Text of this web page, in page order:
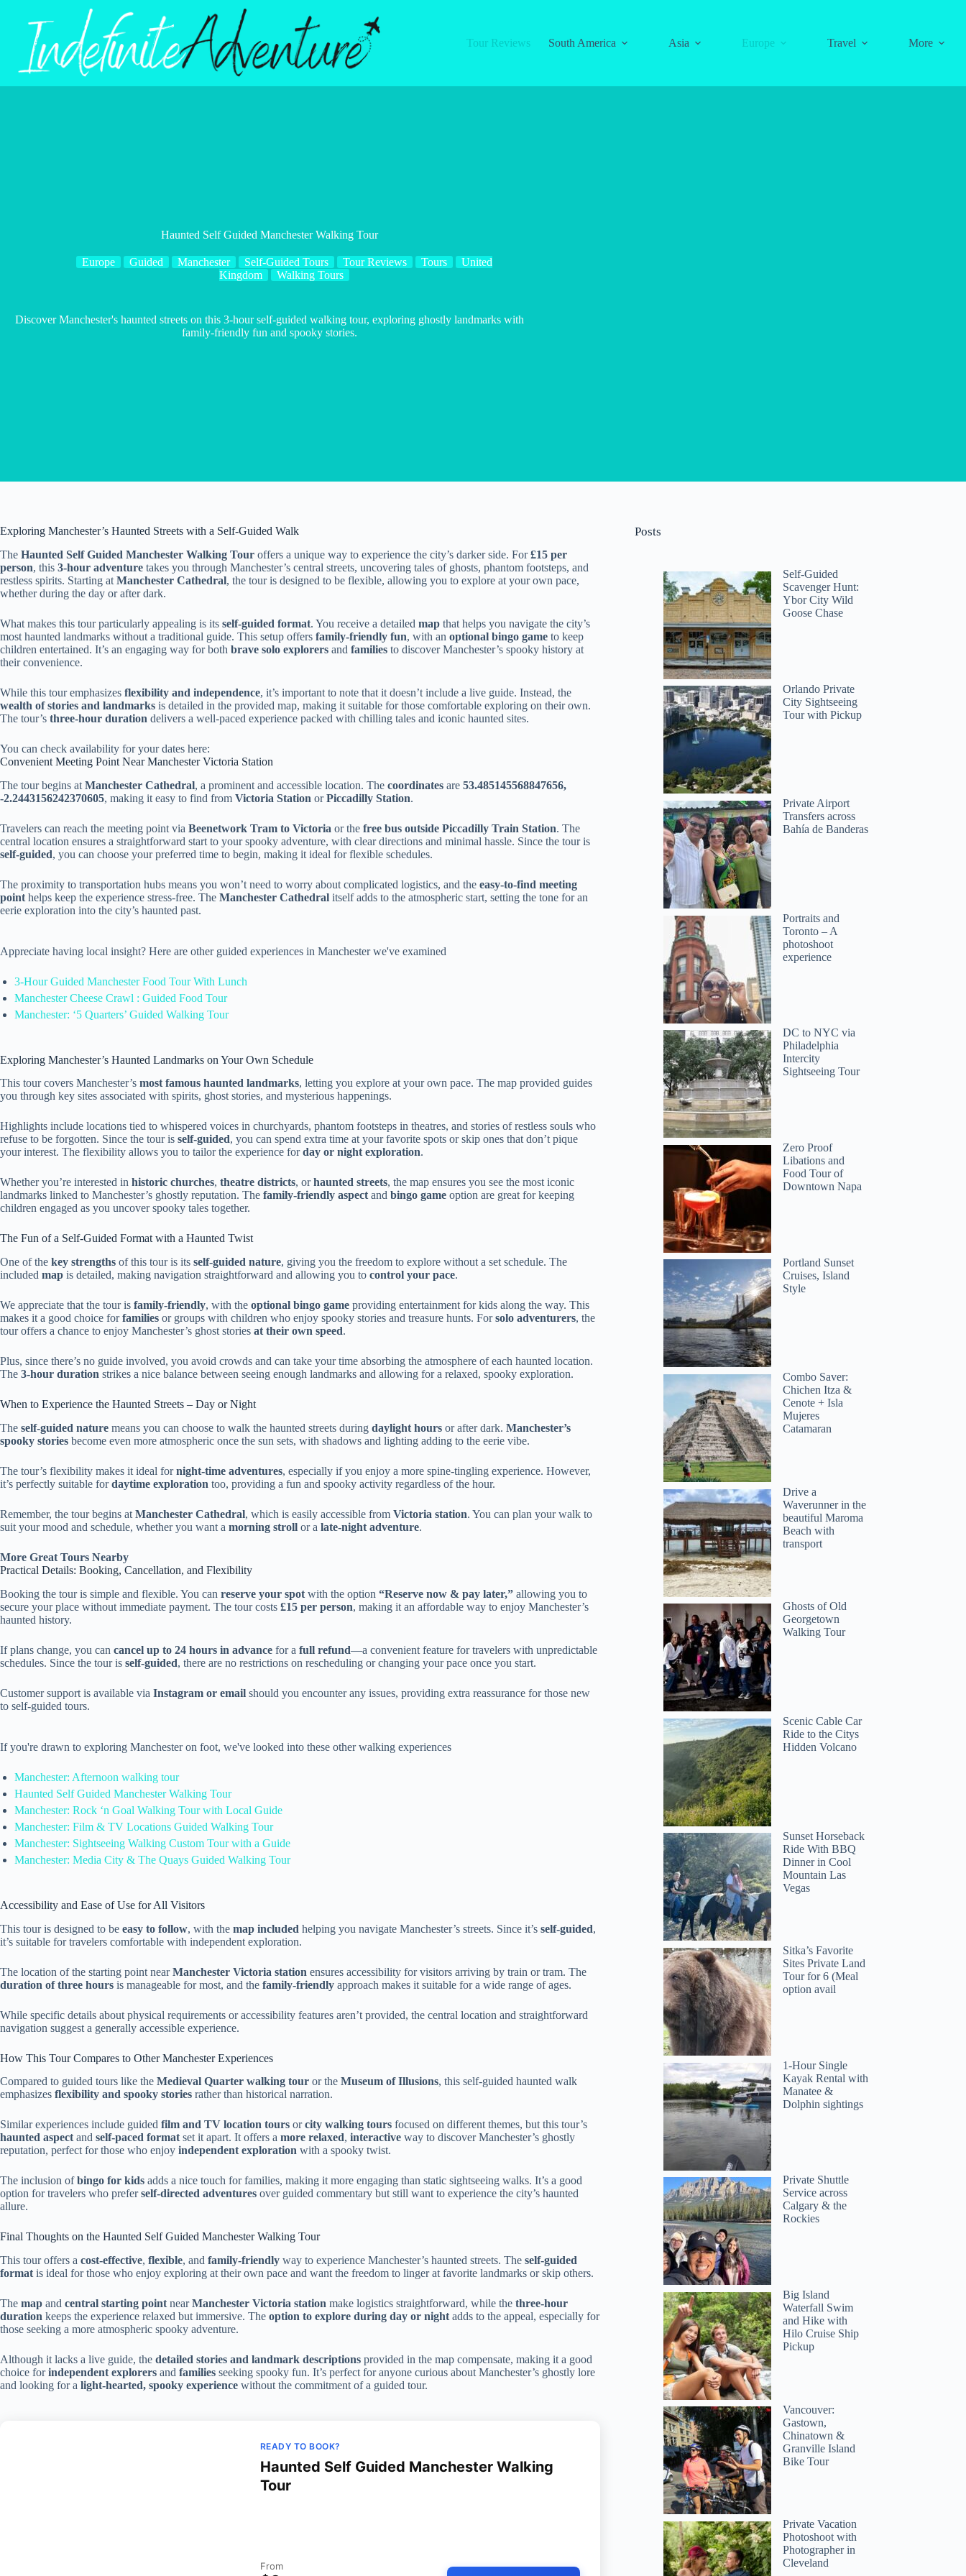
Tour Reviews
South America Asia Europe Travel More
Haunted Self Guided Manchester Walking Tour
Europe Guided Manchester Self-Guided Tours Tour Reviews Tours
United
Kingdom
Walking Tours
Discover Manchester's haunted streets on this 3-hour self-guided walking tour, exploring ghostly landmarks with
family-friendly fun and spooky stories.
Exploring Manchester’s Haunted Streets with a Self-Guided Walk
The Haunted Self Guided Manchester Walking Tour offers a unique way to experience the city’s darker side. For£15 per
person, this 3-hour adventure takes you through Manchester’s central streets, uncovering tales of ghosts, phantom footsteps, and
restless spirits. Starting at Manchester Cathedral, the tour is designed to be flexible, allowing you to explore at your own pace,
whether during the day or after dark.
What makes this tour particularly appealing is its self-guided format. You receive a detailed map that helps you navigate the city’s
most haunted landmarks without a traditional guide. This setup offers family-friendly fun, with an optional bingo game to keep
children entertained. It’s an engaging way for both brave solo explorers and families to discover Manchester’s spooky history at
their convenience.
While this tour emphasizes flexibility and independence, it’s important to note that it doesn’t include a live guide. Instead, the
wealth of stories and landmarks is detailed in the provided map, making it suitable for those comfortable exploring on their own.
The tour’s three-hour duration delivers a well-paced experience packed with chilling tales and iconic haunted sites.
You can check availability for your dates here:
Convenient Meeting Point Near Manchester Victoria Station
The tour begins at Manchester Cathedral, a prominent and accessible location. The coordinates are 53.485145568847656,
-2.2443156242370605, making it easy to find from Victoria Station orPiccadilly Station.
Travelers can reach the meeting point via Beenetwork Tram to Victoria or the free bus outside Piccadilly Train Station. The
central location ensures a straightforward start to your spooky adventure, with clear directions and minimal hassle. Since the tour is
self-guided, you can choose your preferred time to begin, making it ideal for flexible schedules.
The proximity to transportation hubs means you won’t need to worry about complicated logistics, and the easy-to-find meeting
point helps keep the experience stress-free. The Manchester Cathedral itself adds to the atmospheric start, setting the tone for an
eerie exploration into the city’s haunted past.
Appreciate having local insight? Here are other guided experiences in Manchester we've examined
3-Hour Guided Manchester Food Tour With Lunch
Manchester Cheese Crawl : Guided Food Tour
Manchester: ‘5 Quarters’ Guided Walking Tour
Exploring Manchester’s Haunted Landmarks on Your Own Schedule
This tour covers Manchester’s most famous haunted landmarks, letting you explore at your own pace. The map provided guides
you through key sites associated with spirits, ghost stories, and mysterious happenings.
Highlights include locations tied to whispered voices in churchyards, phantom footsteps in theatres, and stories of restless souls who
refuse to be forgotten. Since the tour is self-guided, you can spend extra time at your favorite spots or skip ones that don’t pique
your interest. The flexibility allows you to tailor the experience forday or night exploration.
Whether you’re interested in historic churches, theatre districts, orhaunted streets, the map ensures you see the most iconic
landmarks linked to Manchester’s ghostly reputation. The family-friendly aspect and bingo game option are great for keeping
children engaged as you uncover spooky tales together.
The Fun of a Self-Guided Format with a Haunted Twist
One of the key strengths of this tour is its self-guided nature, giving you the freedom to explore without a set schedule. The
included map is detailed, making navigation straightforward and allowing you to control your pace.
We appreciate that the tour is family-friendly, with the optional bingo game providing entertainment for kids along the way. This
makes it a good choice forfamilies or groups with children who enjoy spooky stories and treasure hunts. Forsolo adventurers, the
tour offers a chance to enjoy Manchester’s ghost stories at their own speed.
Plus, since there’s no guide involved, you avoid crowds and can take your time absorbing the atmosphere of each haunted location.
The 3-hour duration strikes a nice balance between seeing enough landmarks and allowing for a relaxed, spooky exploration.
When to Experience the Haunted Streets – Day or Night
The self-guided nature means you can choose to walk the haunted streets during daylight hours or after dark. Manchester’s
spooky stories become even more atmospheric once the sun sets, with shadows and lighting adding to the eerie vibe.
The tour’s flexibility makes it ideal fornight-time adventures, especially if you enjoy a more spine-tingling experience. However,
it’s perfectly suitable fordaytime exploration too, providing a fun and spooky activity regardless of the hour.
Remember, the tour begins at Manchester Cathedral, which is easily accessible from Victoria station. You can plan your walk to
suit your mood and schedule, whether you want a morning stroll or a late-night adventure.
More Great Tours Nearby
Practical Details: Booking, Cancellation, and Flexibility
Booking the tour is simple and flexible. You can reserve your spot with the option “Reserve now & pay later,” allowing you to
secure your place without immediate payment. The tour costs £15 per person, making it an affordable way to enjoy Manchester’s
haunted history.
If plans change, you can cancel up to 24 hours in advance for a full refund—a convenient feature for travelers with unpredictable
schedules. Since the tour is self-guided, there are no restrictions on rescheduling or changing your pace once you start.
Customer support is available via Instagram or email should you encounter any issues, providing extra reassurance for those new
to self-guided tours.
If you're drawn to exploring Manchester on foot, we've looked into these other walking experiences
Manchester: Afternoon walking tour
Haunted Self Guided Manchester Walking Tour
Manchester: Rock ‘n Goal Walking Tour with Local Guide
Manchester: Film & TV Locations Guided Walking Tour
Manchester: Sightseeing Walking Custom Tour with a Guide
Manchester: Media City & The Quays Guided Walking Tour
Accessibility and Ease of Use for All Visitors
This tour is designed to be easy to follow, with the map included helping you navigate Manchester’s streets. Since it’s self-guided,
it’s suitable for travelers comfortable with independent exploration.
The location of the starting point nearManchester Victoria station ensures accessibility for visitors arriving by train or tram. The
duration of three hours is manageable for most, and the family-friendly approach makes it suitable for a wide range of ages.
While specific details about physical requirements or accessibility features aren’t provided, the central location and straightforward
navigation suggest a generally accessible experience.
How This Tour Compares to Other Manchester Experiences
Compared to guided tours like the Medieval Quarter walking tour or the Museum of Illusions, this self-guided haunted walk
emphasizes flexibility and spooky stories rather than historical narration.
Similar experiences include guided film and TV location tours orcity walking tours focused on different themes, but this tour’s
haunted aspect and self-paced format set it apart. It offers a more relaxed, interactive way to discover Manchester’s ghostly
reputation, perfect for those who enjoy independent exploration with a spooky twist.
The inclusion ofbingo for kids adds a nice touch for families, making it more engaging than static sightseeing walks. It’s a good
option for travelers who preferself-directed adventures over guided commentary but still want to experience the city’s haunted
allure.
Final Thoughts on the Haunted Self Guided Manchester Walking Tour
This tour offers a cost-effective, flexible, and family-friendly way to experience Manchester’s haunted streets. The self-guided
format is ideal for those who enjoy exploring at their own pace and want the freedom to linger at favorite landmarks or skip others.
The map and central starting point nearManchester Victoria station make logistics straightforward, while the three-hour
duration keeps the experience relaxed but immersive. The option to explore during day or night adds to the appeal, especially for
those seeking a more atmospheric spooky adventure.
Although it lacks a live guide, the detailed stories and landmark descriptions provided in the map compensate, making it a good
choice forindependent explorers and families seeking spooky fun. It’s perfect for anyone curious about Manchester’s ghostly lore
and looking for a light-hearted, spooky experience without the commitment of a guided tour.
READY TO BOOK?
Haunted Self Guided Manchester Walking
Tour
From
Posts
Self-Guided
Scavenger Hunt:
Ybor City Wild
Goose Chase
Orlando Private
City Sightseeing
Tour with Pickup
Private Airport
Transfers across
Bahía de Banderas
Portraits and
Toronto – A
photoshoot
experience
DC to NYC via
Philadelphia
Intercity
Sightseeing Tour
Zero Proof
Libations and
Food Tour of
Downtown Napa
Portland Sunset
Cruises, Island
Style
Combo Saver:
Chichen Itza &
Cenote + Isla
Mujeres
Catamaran
Drive a
Waverunner in the
beautiful Maroma
Beach with
transport
Ghosts of Old
Georgetown
Walking Tour
Scenic Cable Car
Ride to the Citys
Hidden Volcano
Sunset Horseback
Ride With BBQ
Dinner in Cool
Mountain Las
Vegas
Sitka’s Favorite
Sites Private Land
Tour for 6 (Meal
option avail
1-Hour Single
Kayak Rental with
Manatee &
Dolphin sightings
Private Shuttle
Service across
Calgary & the
Rockies
Big Island
Waterfall Swim
and Hike with
Hilo Cruise Ship
Pickup
Vancouver:
Gastown,
Chinatown &
Granville Island
Bike Tour
Private Vacation
Photoshoot with
Photographer in
Cleveland